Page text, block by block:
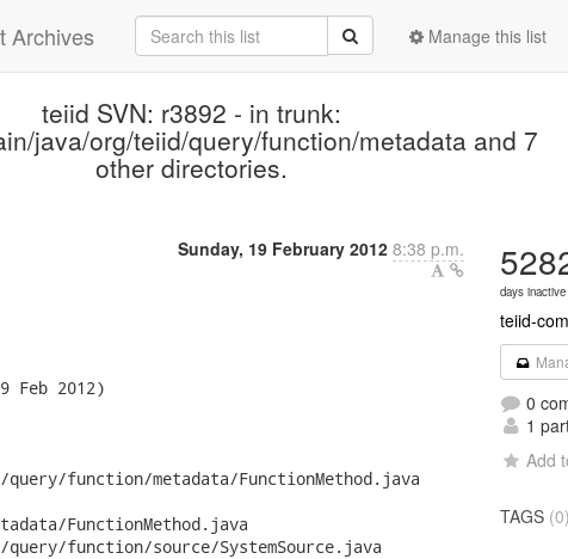
Archives Manage this list
teiid SVN: r3892 - in trunk:
java/org/teiid/query/function/metadata and 7
other directories.
Sunday, 19 February 2012 8:38 p.m.
days inactive
teiid-
0
1
Add
TAGS (0)